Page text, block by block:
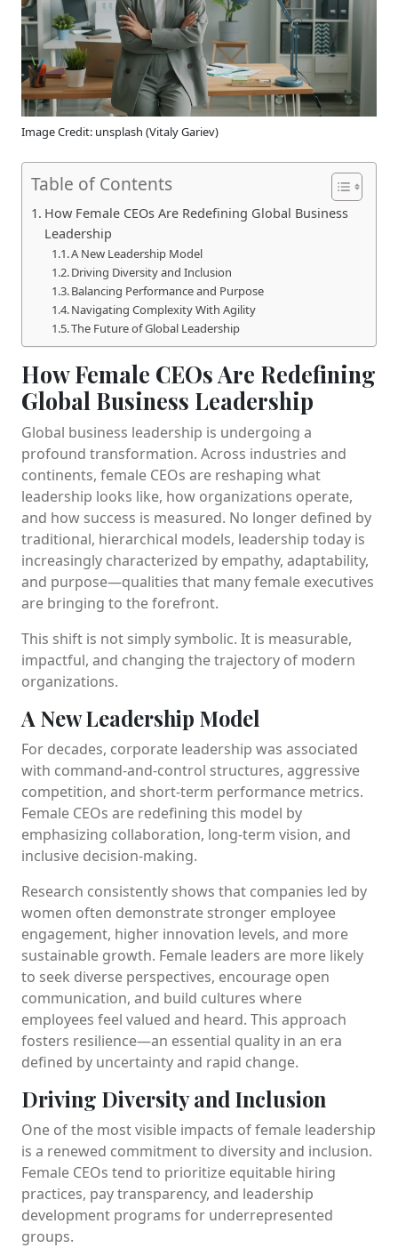
Image Credit: unsplash (Vitaly Gariev)
Table of Contents
How Female CEOs Are Redefining Global Business
Leadership
A New Leadership Model
Driving Diversity and Inclusion
Balancing Performance and Purpose
Navigating Complexity With Agility
The Future of Global Leadership
How Female CEOs Are Redefining
Global Business Leadership
Global business leadership is undergoing a
profound transformation. Across industries and
continents, female CEOs are reshaping what
leadership looks like, how organizations operate,
and how success is measured. No longer defined by
traditional, hierarchical models, leadership today is
increasingly characterized by empathy, adaptability,
and purpose—qualities that many female executives
are bringing to the forefront.
This shift is not simply symbolic. It is measurable,
impactful, and changing the trajectory of modern
organizations.
A New Leadership Model
For decades, corporate leadership was associated
with command-and-control structures, aggressive
competition, and short-term performance metrics.
Female CEOs are redefining this model by
emphasizing collaboration, long-term vision, and
inclusive decision-making.
Research consistently shows that companies led by
women often demonstrate stronger employee
engagement, higher innovation levels, and more
sustainable growth. Female leaders are more likely
to seek diverse perspectives, encourage open
communication, and build cultures where
employees feel valued and heard. This approach
fosters resilience—an essential quality in an era
defined by uncertainty and rapid change.
Driving Diversity and Inclusion
One of the most visible impacts of female leadership
is a renewed commitment to diversity and inclusion.
Female CEOs tend to prioritize equitable hiring
practices, pay transparency, and leadership
development programs for underrepresented
groups.